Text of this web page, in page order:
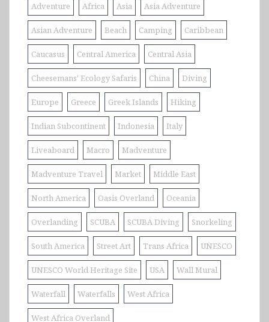
Adventure Africa Asia Asia Adventure
Asian Adventure Beach Camping Caribbean
Caucasus Central America Central Asia
Cheesemans' Ecology Safaris China Diving
Europe Greece Greek Islands Hiking
Indian Subcontinent Indonesia Italy
Liveaboard Macro Madventure
Madventure Travel Market Middle East
North America Oasis Overland Oceania
Overlanding SCUBA SCUBA Diving Snorkeling
South America Street Art Trans Africa UNESCO
UNESCO World Heritage Site USA Wall Mural
Waterfall Waterfalls West Africa
West Africa Overland